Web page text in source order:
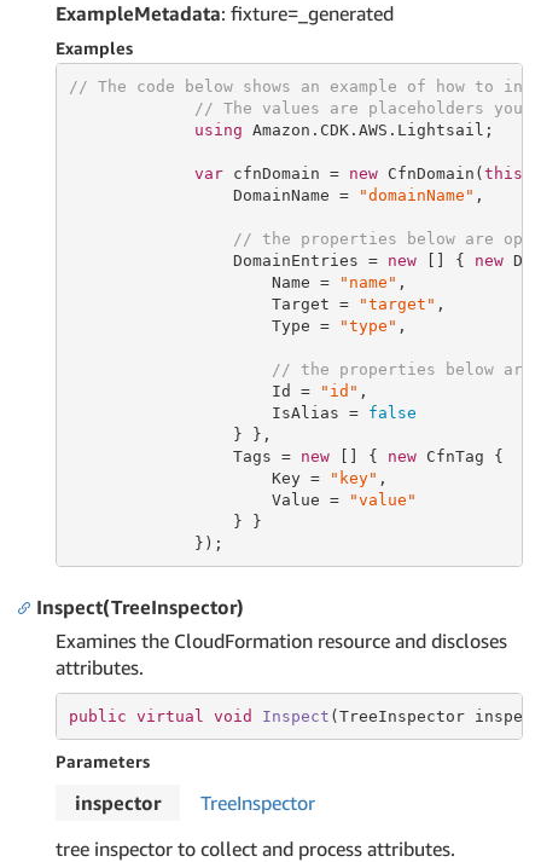
ExampleMetadata: fixture=_generated
Examples
// The code below shows an example of how to
// The values are placeholders you
using Amazon.CDK.AWS.Lightsail;
var cfnDomain = new CfnDomain(this
                 DomainName =
"domainName" ,
// the properties below are
                 DomainEntries =
new [] { new
                     Name =
"name" ,
                     Target =
"target" ,
                     Type =
"type" ,
// the properties below are
                     Id =
"id" ,
                     IsAlias =
false
                 } },
                 Tags =
new [] { new CfnTag {
                     Key =
"key" ,
                     Value =
"value"
                 } }
             });
Inspect(TreeInspector)
Examines the CloudFormation resource and discloses
attributes.
public virtual void Inspect (TreeInspector
Parameters
inspector TreeInspector
tree inspector to collect and process attributes.